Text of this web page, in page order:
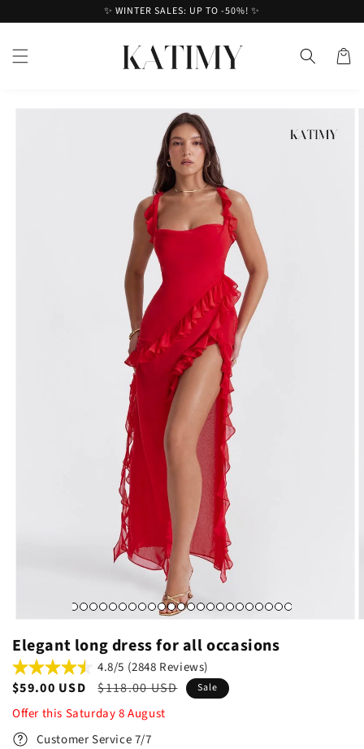
content
✨ WINTER SALES: UP TO -50%! ✨
Cart
Elegant long dress for all occasions
4.8/5 (2848 Reviews)
Sale
price
$59.00 USD
Regular
price
$118.00 USD Sale
Offer this Saturday8August
Customer Service 7/7